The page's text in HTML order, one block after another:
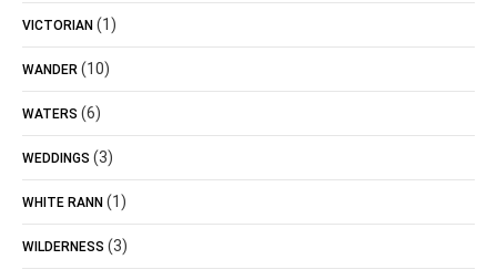
VICTORIAN (1)
WANDER (10)
WATERS (6)
WEDDINGS (3)
WHITE RANN (1)
WILDERNESS (3)